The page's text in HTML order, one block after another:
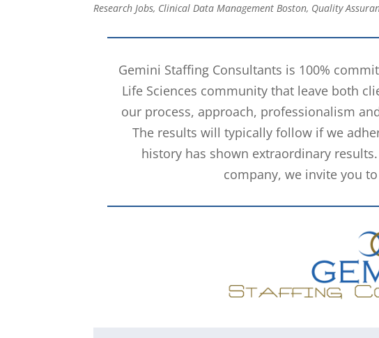
Research Jobs, Clinical Data Management Boston, Quality
Gemini Staffing Consultants is 100%
Life Sciences community that leave both
our process, approach, professionalism
The results will typically follow if we
history has shown extraordinary
company, we invite you